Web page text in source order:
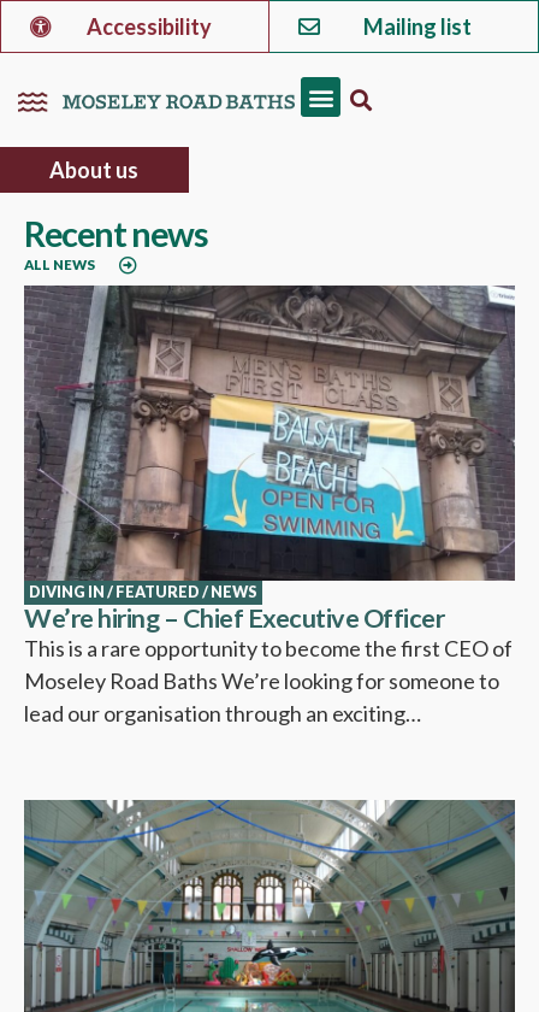
Accessibility Mailing list
About us
Recent news
ALL NEWS
DIVING IN / FEATURED / NEWS
We’re hiring – Chief Executive Officer
This is a rare opportunity to become the first CEO of
Moseley Road Baths We’re looking for someone to
lead our organisation through an exciting…